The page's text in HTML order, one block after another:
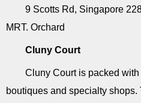
9 Scotts Rd, Singapore
MRT. Orchard
Cluny Court
Cluny Court is packed
boutiques and specialty